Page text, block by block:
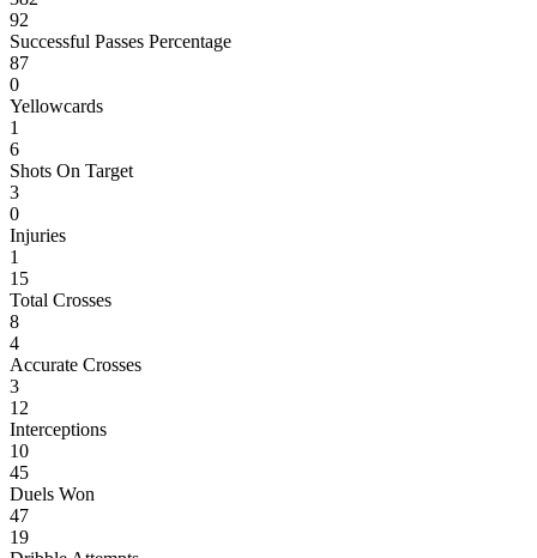
92
Successful Passes Percentage
87
0
Yellowcards
1
6
Shots On Target
3
0
Injuries
1
15
Total Crosses
8
4
Accurate Crosses
3
12
Interceptions
10
45
Duels Won
47
19